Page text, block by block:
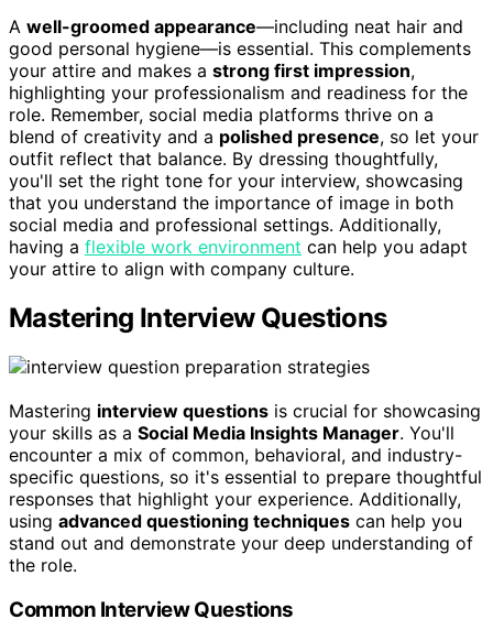
A well-groomed appearance—including neat hair and
good personal hygiene—is essential. This complements
your attire and makes a strong first impression,
highlighting your professionalism and readiness for the
role. Remember, social media platforms thrive on a
blend of creativity and a polished presence, so let your
outfit reflect that balance. By dressing thoughtfully,
you'll set the right tone for your interview, showcasing
that you understand the importance of image in both
social media and professional settings. Additionally,
having a flexible work environment can help you adapt
your attire to align with company culture.
Mastering Interview Questions
Mastering interview questions is crucial for showcasing
your skills as a Social Media Insights Manager. You'll
encounter a mix of common, behavioral, and industry-
specific questions, so it's essential to prepare thoughtful
responses that highlight your experience. Additionally,
using advanced questioning techniques can help you
stand out and demonstrate your deep understanding of
the role.
Common Interview Questions